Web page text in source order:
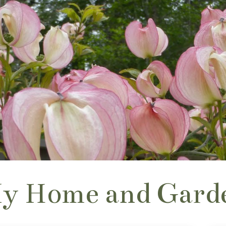
Home and